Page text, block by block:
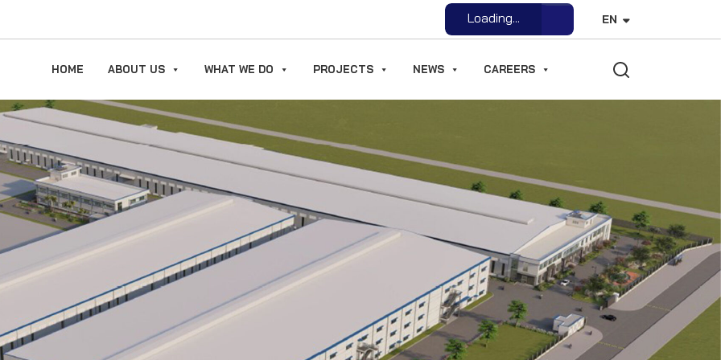
Loading... EN
HOME ABOUT US WHAT WE DO PROJECTS NEWS CAREERS